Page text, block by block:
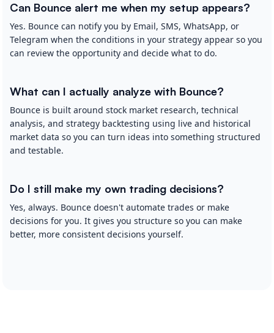
Can Bounce alert me when my setup appears?
Yes. Bounce can notify you by Email, SMS, WhatsApp, or
Telegram when the conditions in your strategy appear so you
can review the opportunity and decide what to do.
What can I actually analyze with Bounce?
Bounce is built around stock market research, technical
analysis, and strategy backtesting using live and historical
market data so you can turn ideas into something structured
and testable.
Do I still make my own trading decisions?
Yes, always. Bounce doesn't automate trades or make
decisions for you. It gives you structure so you can make
better, more consistent decisions yourself.